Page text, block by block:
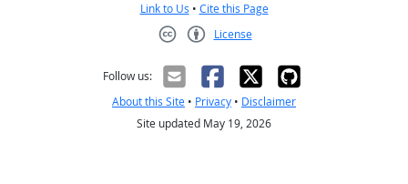
Link to Us • Cite this Page
License
Follow us:
About this Site • Privacy • Disclaimer
Site updated May 19, 2026